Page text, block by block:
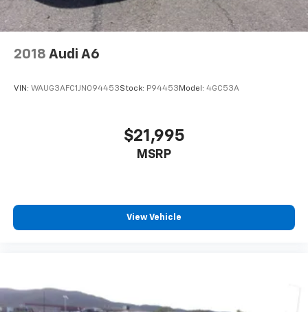
2018 Audi A6
VIN: WAUG3AFC1JN094453Stock: P94453 Model: 4GC53A
$21,995
MSRP
View Vehicle